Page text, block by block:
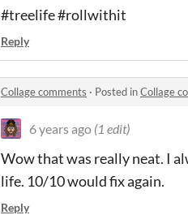
#treelife #rollwithit
Reply
Collage comments · Posted inCollage
6 years ago (1 edit)
Wow that was really neat. I
life. 10/10 would fix again.
Reply